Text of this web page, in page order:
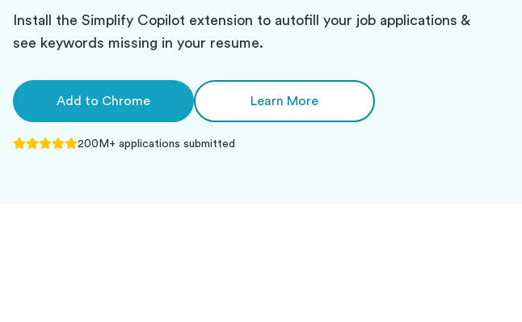
Install the Simplify Copilot extension to autofill your job applications &
see keywords missing in your resume.
Add to Chrome Learn More
200M+ applications submitted